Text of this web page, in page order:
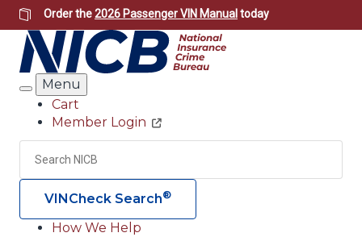
Skip
to
main
content
Order the2026 Passenger VIN Manual today
Search
Menu
Header
Utility
Cart
Member Login
Search
VINCheck Search®
How We Help